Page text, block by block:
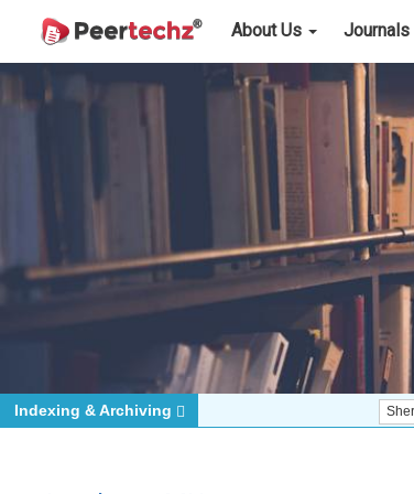
About Us Journals
Sherpa/Romeo
Indexing & Archiving